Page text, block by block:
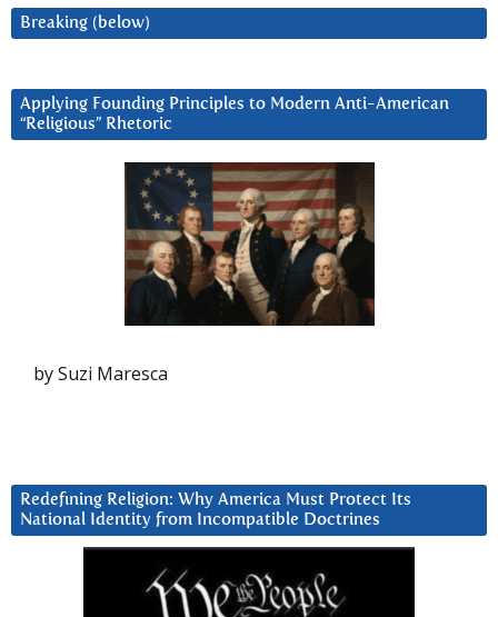
Breaking (below)
Applying Founding Principles to Modern Anti-American
“Religious” Rhetoric
by Suzi Maresca
Redefining Religion: Why America Must Protect Its
National Identity from Incompatible Doctrines